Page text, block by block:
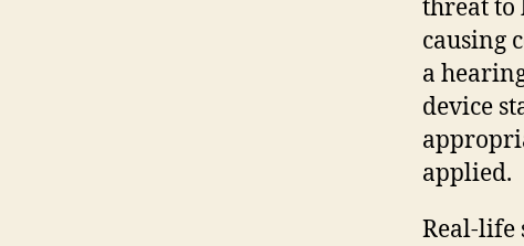
threat to
causing
a
device
applied.
Real-life